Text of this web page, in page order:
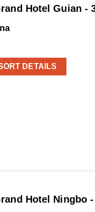
Hotel Guian -
DETAILS
Hotel Ningbo